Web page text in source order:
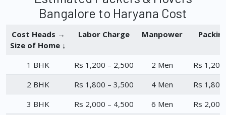
Bangalore to Haryana Cost
Cost Heads →
Size of Home ↓
Labor Charge Manpower
1 BHK Rs 1,200 – 2,500 2 Men
Rs
2 BHK
Rs 1,800 – 3,500 4 Men
Rs
3 BHK
Rs 2,000 – 4,500 6 Men
Rs